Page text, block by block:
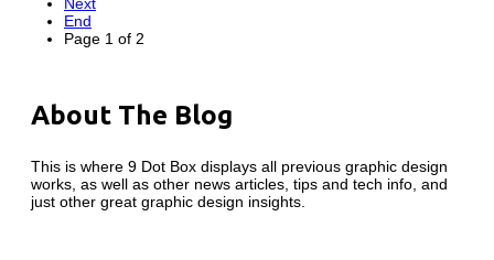
End
Page 1 of 2
About The Blog
This is where 9 Dot Box displays all previous graphic design
works, as well as other news articles, tips and tech info, and
just other great graphic design insights.